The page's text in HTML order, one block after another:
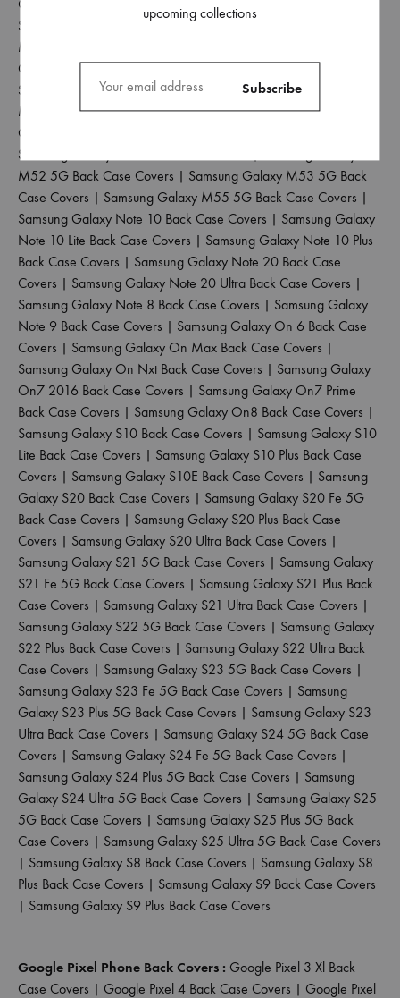
Covers Samsung Galaxy M31 Prime Back Case Covers
Samsung Galaxy M31S Back Case Covers
M32 4G Back Case Covers
Case Covers|Samsung Galaxy M33 5G Back Case Covers
Samsung Galaxy M34 5G Back Case Covers|Samsung Galaxy
M35 5G Back Case Covers|Samsung Galaxy M40 Back Case
Covers
Samsung Galaxy M51 Back Case Covers
M52 5G Back Case Covers | Samsung Galaxy M53 5G Back
Case Covers | Samsung Galaxy M55 5G Back Case Covers |
Samsung Galaxy Note 10 Back Case Covers | Samsung Galaxy
Note 10 Lite Back Case Covers | Samsung Galaxy Note 10 Plus
Back Case Covers | Samsung Galaxy Note 20 Back Case
Covers | Samsung Galaxy Note 20 Ultra Back Case Covers |
Samsung Galaxy Note 8 Back Case Covers | Samsung Galaxy
Note 9 Back Case Covers | Samsung Galaxy On 6 Back Case
Covers | Samsung Galaxy On Max Back Case Covers |
Samsung Galaxy On Nxt Back Case Covers | Samsung Galaxy
On7 2016 Back Case Covers | Samsung Galaxy On7 Prime
Back Case Covers | Samsung Galaxy On8 Back Case Covers |
Samsung Galaxy S10 Back Case Covers | Samsung Galaxy S10
Lite Back Case Covers | Samsung Galaxy S10 Plus Back Case
Covers | Samsung Galaxy S10E Back Case Covers | Samsung
Galaxy S20 Back Case Covers | Samsung Galaxy S20 Fe 5G
Back Case Covers | Samsung Galaxy S20 Plus Back Case
Covers | Samsung Galaxy S20 Ultra Back Case Covers |
Samsung Galaxy S21 5G Back Case Covers | Samsung Galaxy
S21 Fe 5G Back Case Covers | Samsung Galaxy S21 Plus Back
Case Covers | Samsung Galaxy S21 Ultra Back Case Covers |
Samsung Galaxy S22 5G Back Case Covers | Samsung Galaxy
S22 Plus Back Case Covers | Samsung Galaxy S22 Ultra Back
Case Covers | Samsung Galaxy S23 5G Back Case Covers |
Samsung Galaxy S23 Fe 5G Back Case Covers | Samsung
Galaxy S23 Plus 5G Back Case Covers | Samsung Galaxy S23
Ultra Back Case Covers | Samsung Galaxy S24 5G Back Case
Covers | Samsung Galaxy S24 Fe 5G Back Case Covers |
Samsung Galaxy S24 Plus 5G Back Case Covers | Samsung
Galaxy S24 Ultra 5G Back Case Covers | Samsung Galaxy S25
5G Back Case Covers | Samsung Galaxy S25 Plus 5G Back
Case Covers | Samsung Galaxy S25 Ultra 5G Back Case Covers
| Samsung Galaxy S8 Back Case Covers | Samsung Galaxy S8
Plus Back Case Covers | Samsung Galaxy S9 Back Case Covers
| Samsung Galaxy S9 Plus Back Case Covers
Google Pixel Phone Back Covers : Google Pixel 3 Xl Back
Case Covers | Google Pixel 4 Back Case Covers | Google Pixel
upcoming collections